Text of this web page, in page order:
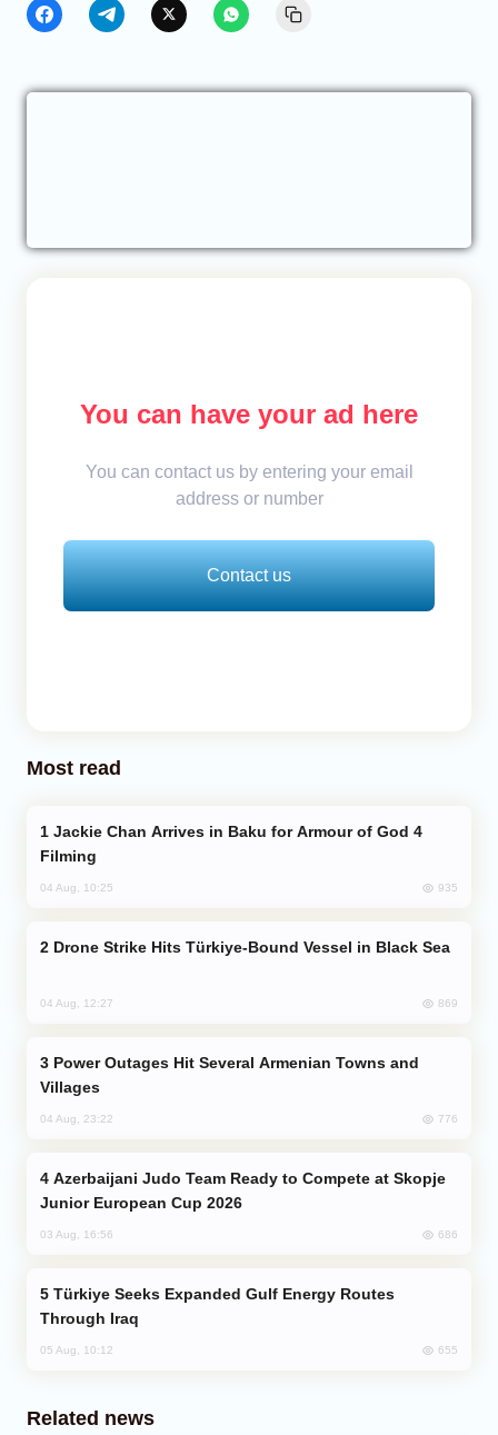
You can have your ad here
You can contact us by entering your email
address or number
Contact us
Most read
Filming
04 Aug, 10:25 935
Drone Strike Hits Türkiye-Bound Vessel in Black Sea
04 Aug, 12:27 869
Villages
04 Aug, 23:22 776
Junior European Cup 2026
03 Aug, 16:56 686
Through Iraq
05 Aug, 10:12 655
Related news